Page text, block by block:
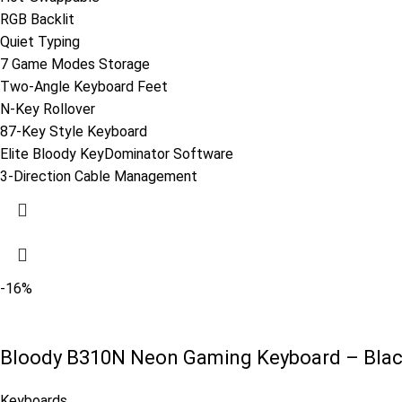
RGB Backlit
Quiet Typing
7 Game Modes Storage
Two-Angle Keyboard Feet
N-Key Rollover
87-Key Style Keyboard
Elite Bloody KeyDominator Software
3-Direction Cable Management
-16%
Bloody B310N Neon Gaming Keyboard –